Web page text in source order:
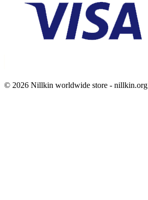
© 2026 Nillkin worldwide store - nillkin.org